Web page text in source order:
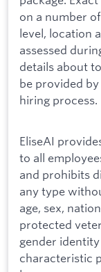
on a number
level, location
assessed
details about
be provided
hiring process.
EliseAI
to all
and prohibits
any type
age, sex,
protected
gender
characteristic